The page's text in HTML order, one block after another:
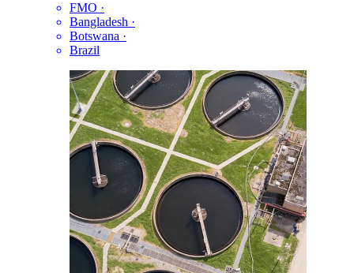
FMO ·
Bangladesh ·
Botswana ·
Brazil